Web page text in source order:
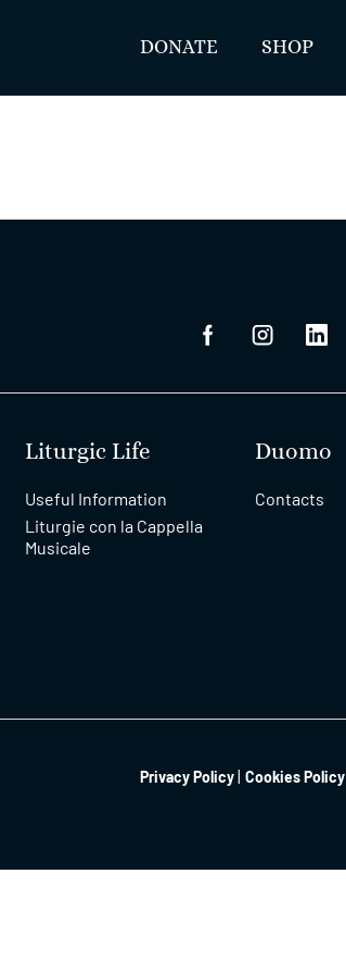
DONATE SHOP
Liturgic Life
Useful Information
Liturgie con la Cappella
Musicale
Duomo
Contacts
Privacy Policy Cookies Policy